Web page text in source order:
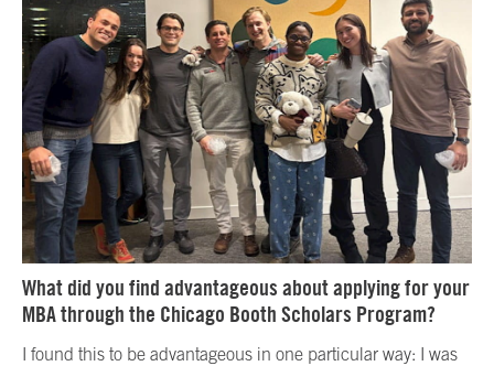
What did you find advantageous about applying for your
MBA through the Chicago Booth Scholars Program?
I found this to be advantageous in one particular way: I was